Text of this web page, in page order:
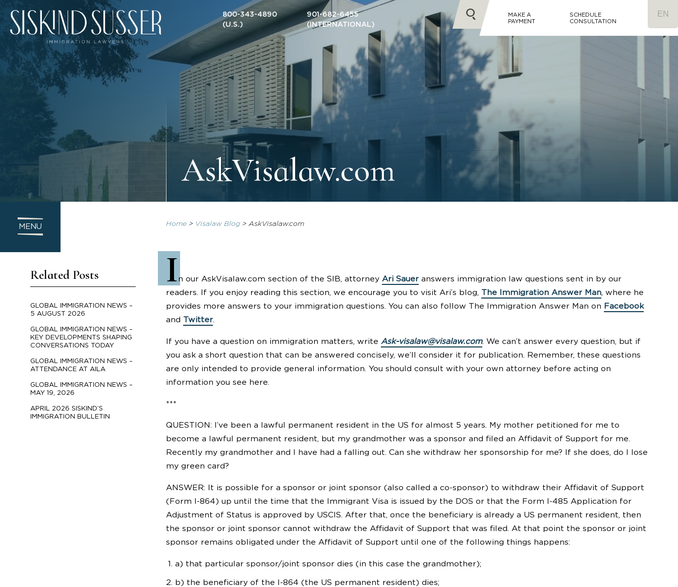
800-343-4890
(U.S.)
901-682-6455
(INTERNATIONAL)
MAKE A
PAYMENT
SCHEDULE
CONSULTATION
AskVisalaw.com
MENU
Related Posts
GLOBAL IMMIGRATION NEWS –
5 AUGUST 2026
GLOBAL IMMIGRATION NEWS –
KEY DEVELOPMENTS SHAPING
CONVERSATIONS TODAY
GLOBAL IMMIGRATION NEWS –
ATTENDANCE AT AILA
GLOBAL IMMIGRATION NEWS –
MAY 19, 2026
APRIL 2026 SISKIND’S
IMMIGRATION BULLETIN
Home> Visalaw Blog>AskVisalaw.com
In our AskVisalaw.com section of the SIB, attorney Ari Saueranswers immigration law questions sent in by our
readers. If you enjoy reading this section, we encourage you to visit Ari’s blog, The Immigration Answer Man, where he
provides more answers to your immigration questions. You can also follow The Immigration Answer Man on Facebook
and Twitter.
If you have a question on immigration matters, write Ask-visalaw@visalaw.com. We can’t answer every question, but if
you ask a short question that can be answered concisely, we’ll consider it for publication. Remember, these questions
are only intended to provide general information. You should consult with your own attorney before acting on
information you see here.
***
QUESTION: I’ve been a lawful permanent resident in the US for almost 5 years. My mother petitioned for me to
become a lawful permanent resident, but my grandmother was a sponsor and filed an Affidavit of Support for me.
Recently my grandmother and I have had a falling out. Can she withdraw her sponsorship for me? If she does, do I lose
my green card?
ANSWER: It is possible for a sponsor or joint sponsor (also called a co-sponsor) to withdraw their Affidavit of Support
(Form I-864) up until the time that the Immigrant Visa is issued by the DOS or that the Form I-485 Application for
Adjustment of Status is approved by USCIS. After that, once the beneficiary is already a US permanent resident, then
the sponsor or joint sponsor cannot withdraw the Affidavit of Support that was filed. At that point the sponsor or joint
sponsor remains obligated under the Affidavit of Support until one of the following things happens:
a) that particular sponsor/joint sponsor dies (in this case the grandmother);
b) the beneficiary of the I-864 (the US permanent resident) dies;